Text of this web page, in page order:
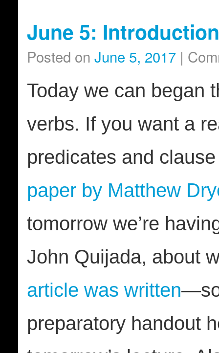
June 5:
Posted on June 5, 2017 |
Today we can began
verbs. If you want a
predicates and
paper by Matthew
tomorrow we’re
John Quijada, about
article was written
preparatory handout